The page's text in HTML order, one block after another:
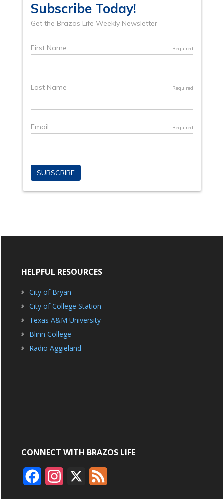
HELPFUL RESOURCES
City of Bryan
City of College Station
Texas A&M University
Blinn College
Radio Aggieland
CONNECT WITH BRAZOS LIFE